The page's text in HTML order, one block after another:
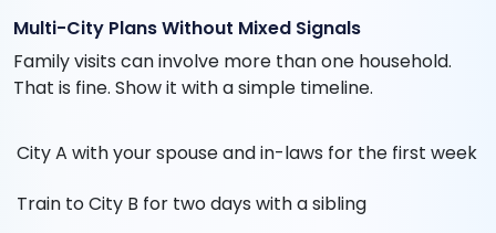
Multi-City Plans Without Mixed Signals
Family visits can involve more than one household.
That is fine. Show it with a simple timeline.
City A with your spouse and in-laws for the first week
Train to City B for two days with a sibling